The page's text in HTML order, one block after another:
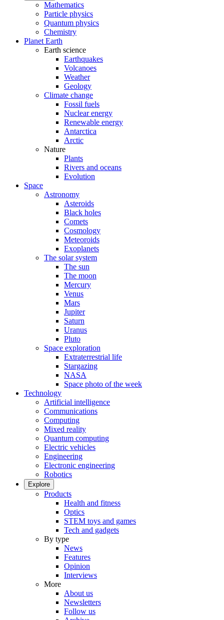
Mathematics
Particle physics
Quantum physics
Chemistry
Planet Earth
Earth science
Earthquakes
Volcanoes
Weather
Geology
Climate change
Fossil fuels
Nuclear energy
Renewable energy
Antarctica
Arctic
Nature
Plants
Rivers and oceans
Evolution
Space
Astronomy
Asteroids
Black holes
Comets
Cosmology
Meteoroids
Exoplanets
The solar system
The sun
The moon
Mercury
Venus
Mars
Jupiter
Saturn
Uranus
Pluto
Space exploration
Extraterrestrial life
Stargazing
NASA
Space photo of the week
Technology
Artificial intelligence
Communications
Computing
Mixed reality
Quantum computing
Electric vehicles
Engineering
Electronic engineering
Robotics
Explore
Products
Health and fitness
Optics
STEM toys and games
Tech and gadgets
By type
News
Features
Opinion
Interviews
More
About us
Newsletters
Follow us